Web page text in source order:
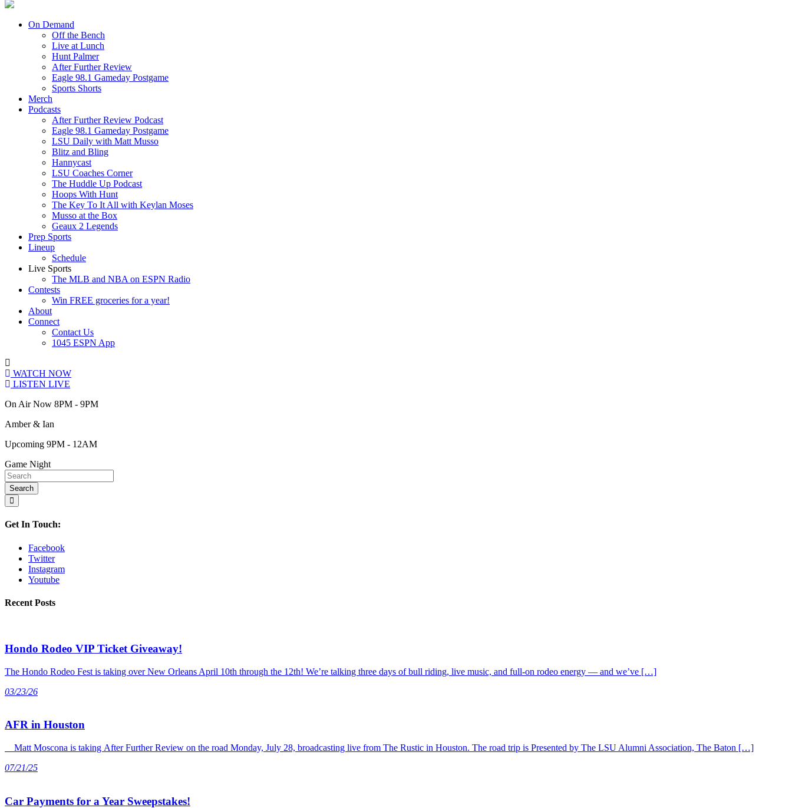
On Demand
Off the Bench
Live at Lunch
Hunt Palmer
After Further Review
Eagle 98.1 Gameday Postgame
Sports Shorts
Merch
Podcasts
After Further Review Podcast
Eagle 98.1 Gameday Postgame
LSU Daily with Matt Musso
Blitz and Bling
Hannycast
LSU Coaches Corner
The Huddle Up Podcast
Hoops With Hunt
The Key To It All with Keylan Moses
Musso at the Box
Geaux 2 Legends
Prep Sports
Lineup
Schedule
Live Sports
The MLB and NBA on ESPN Radio
Contests
Win FREE groceries for a year!
About
Connect
Contact Us
1045 ESPN App
WATCH NOW
LISTEN LIVE
On Air Now 8PM - 9PM
Amber & Ian
Upcoming 9PM - 12AM
Game Night
Get In Touch:
Facebook
Twitter
Instagram
Youtube
Recent Posts
Hondo Rodeo VIP Ticket Giveaway!
The Hondo Rodeo Fest is taking over New Orleans April 10th through the 12th! We’re talking three days of bull riding, live music, and full-on rodeo energy — and we’ve […]
03/23/26
AFR in Houston
Matt Moscona is taking After Further Review on the road Monday, July 28, broadcasting live from The Rustic in Houston. The road trip is Presented by The LSU Alumni Association, The Baton […]
07/21/25
Car Payments for a Year Sweepstakes!